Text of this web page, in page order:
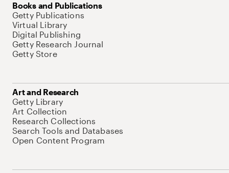
Books and Publications
Getty Publications
Virtual Library
Digital Publishing
Getty Research Journal
Getty Store
Art and Research
Getty Library
Art Collection
Research Collections
Search Tools and Databases
Open Content Program